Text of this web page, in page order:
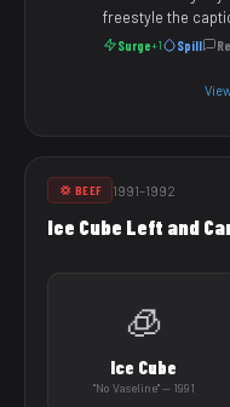
freestyle the
Surge+1 Spill
💢 BEEF 1991–1992
Ice Cube Left and
🧊
Ice Cube
"No Vaseline" — 1991